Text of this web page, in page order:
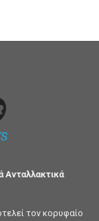
Ανταλλακτικά
τον κορυφαίο